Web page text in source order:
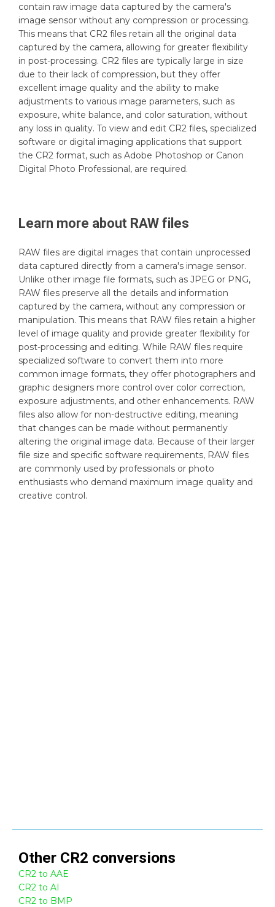
contain raw image data captured by the camera's
image sensor without any compression or processing.
This means that CR2 files retain all the original data
captured by the camera, allowing for greater flexibility
in post-processing. CR2 files are typically large in size
due to their lack of compression, but they offer
excellent image quality and the ability to make
adjustments to various image parameters, such as
exposure, white balance, and color saturation, without
any loss in quality. To view and edit CR2 files, specialized
software or digital imaging applications that support
the CR2 format, such as Adobe Photoshop or Canon
Digital Photo Professional, are required.
Learn more about RAW files
RAW files are digital images that contain unprocessed
data captured directly from a camera's image sensor.
Unlike other image file formats, such as JPEG or PNG,
RAW files preserve all the details and information
captured by the camera, without any compression or
manipulation. This means that RAW files retain a higher
level of image quality and provide greater flexibility for
post-processing and editing. While RAW files require
specialized software to convert them into more
common image formats, they offer photographers and
graphic designers more control over color correction,
exposure adjustments, and other enhancements. RAW
files also allow for non-destructive editing, meaning
that changes can be made without permanently
altering the original image data. Because of their larger
file size and specific software requirements, RAW files
are commonly used by professionals or photo
enthusiasts who demand maximum image quality and
creative control.
Other CR2 conversions
CR2 to AAE
CR2 to AI
CR2 to BMP